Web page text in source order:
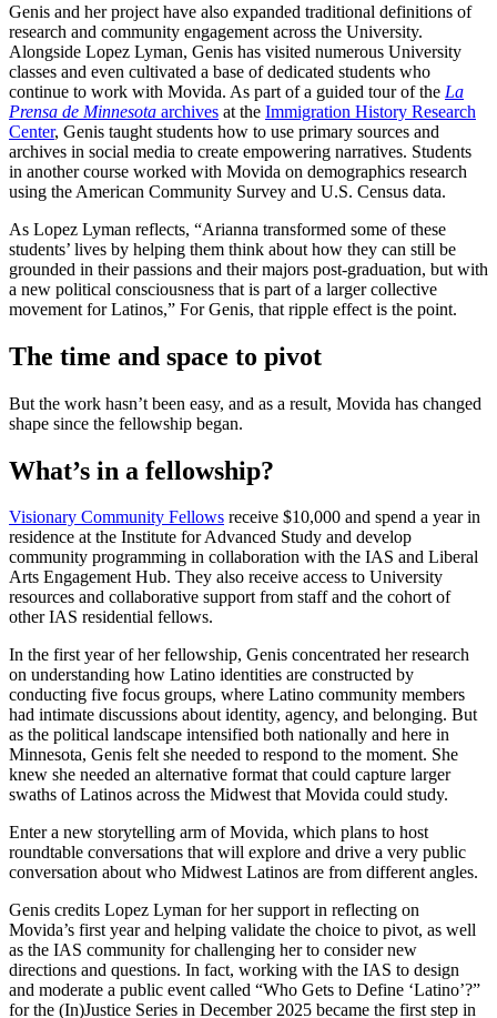
Genis and her project have also expanded traditional definitions of
research and community engagement across the University.
Alongside Lopez Lyman, Genis has visited numerous University
classes and even cultivated a base of dedicated students who
continue to work with Movida. As part of a guided tour of the La
Prensa de Minnesota archives at the Immigration History Research
Center, Genis taught students how to use primary sources and
archives in social media to create empowering narratives. Students
in another course worked with Movida on demographics research
using the American Community Survey and U.S. Census data.
As Lopez Lyman reflects, “Arianna transformed some of these
students’ lives by helping them think about how they can still be
grounded in their passions and their majors post-graduation, but with
a new political consciousness that is part of a larger collective
movement for Latinos,” For Genis, that ripple effect is the point.
The time and space to pivot
But the work hasn’t been easy, and as a result, Movida has changed
shape since the fellowship began.
What’s in a fellowship?
Visionary Community Fellows receive $10,000 and spend a year in
residence at the Institute for Advanced Study and develop
community programming in collaboration with the IAS and Liberal
Arts Engagement Hub. They also receive access to University
resources and collaborative support from staff and the cohort of
other IAS residential fellows.
In the first year of her fellowship, Genis concentrated her research
on understanding how Latino identities are constructed by
conducting five focus groups, where Latino community members
had intimate discussions about identity, agency, and belonging. But
as the political landscape intensified both nationally and here in
Minnesota, Genis felt she needed to respond to the moment. She
knew she needed an alternative format that could capture larger
swaths of Latinos across the Midwest that Movida could study.
Enter a new storytelling arm of Movida, which plans to host
roundtable conversations that will explore and drive a very public
conversation about who Midwest Latinos are from different angles.
Genis credits Lopez Lyman for her support in reflecting on
Movida’s first year and helping validate the choice to pivot, as well
as the IAS community for challenging her to consider new
directions and questions. In fact, working with the IAS to design
and moderate a public event called “Who Gets to Define ‘Latino’?”
for the (In)Justice Series in December 2025 became the first step in